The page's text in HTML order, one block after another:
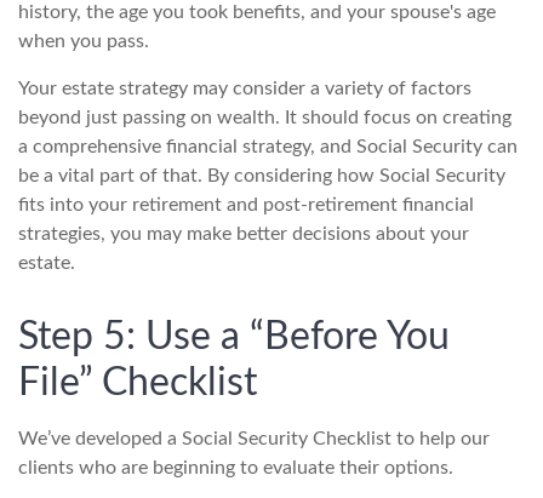
history, the age you took benefits, and your spouse's age
when you pass.
Your estate strategy may consider a variety of factors
beyond just passing on wealth. It should focus on creating
a comprehensive financial strategy, and Social Security can
be a vital part of that. By considering how Social Security
fits into your retirement and post-retirement financial
strategies, you may make better decisions about your
estate.
Step 5: Use a “Before You
File” Checklist
We’ve developed a Social Security Checklist to help our
clients who are beginning to evaluate their options.